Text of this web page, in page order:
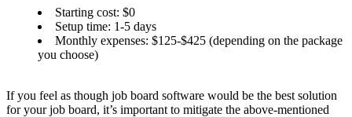
Starting cost: $0
Setup time: 1-5 days
Monthly expenses: $125-$425 (depending on the package
you choose)
If you feel as though job board software would be the best solution
for your job board, it’s important to mitigate the above-mentioned